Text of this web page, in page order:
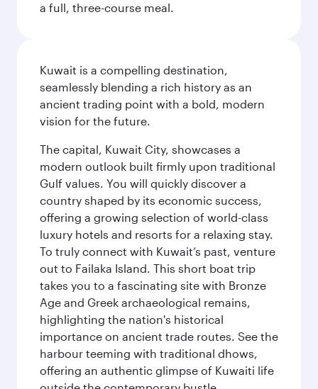
a full, three-course meal.
Kuwait is a compelling destination,
seamlessly blending a rich history as an
ancient trading point with a bold, modern
vision for the future.
The capital, Kuwait City, showcases a
modern outlook built firmly upon traditional
Gulf values. You will quickly discover a
country shaped by its economic success,
offering a growing selection of world-class
luxury hotels and resorts for a relaxing stay.
To truly connect with Kuwait’s past, venture
out to Failaka Island. This short boat trip
takes you to a fascinating site with Bronze
Age and Greek archaeological remains,
highlighting the nation's historical
importance on ancient trade routes. See the
harbour teeming with traditional dhows,
offering an authentic glimpse of Kuwaiti life